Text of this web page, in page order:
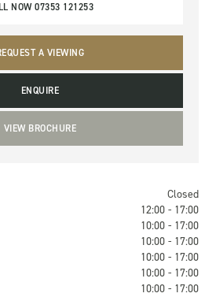
NOW 07353 121253
A VIEWING
ENQUIRE
VIEW BROCHURE
Closed
12:00 - 17:00
10:00 - 17:00
10:00 - 17:00
10:00 - 17:00
10:00 - 17:00
10:00 - 17:00